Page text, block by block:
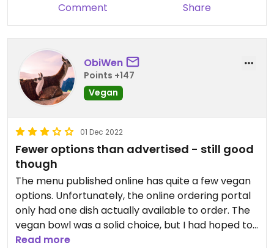
Comment Share
ObiWen
Points +147
Vegan
01 Dec 2022
Fewer options than advertised - still good
though
The menu published online has quite a few vegan
options. Unfortunately, the online ordering portal
only had one dish actually available to order. The
vegan bowl was a solid choice, but I had hoped to
have a different menu item.
Read more